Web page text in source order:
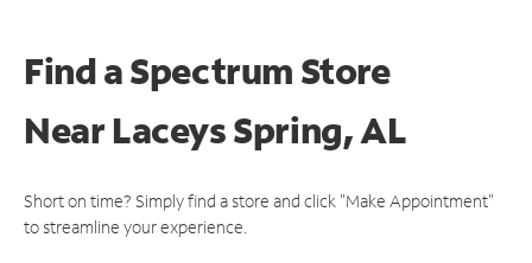
Find a Spectrum Store
NearLaceys Spring, AL
Short on time? Simply find a store and click "Make Appointment"
to streamline your experience.